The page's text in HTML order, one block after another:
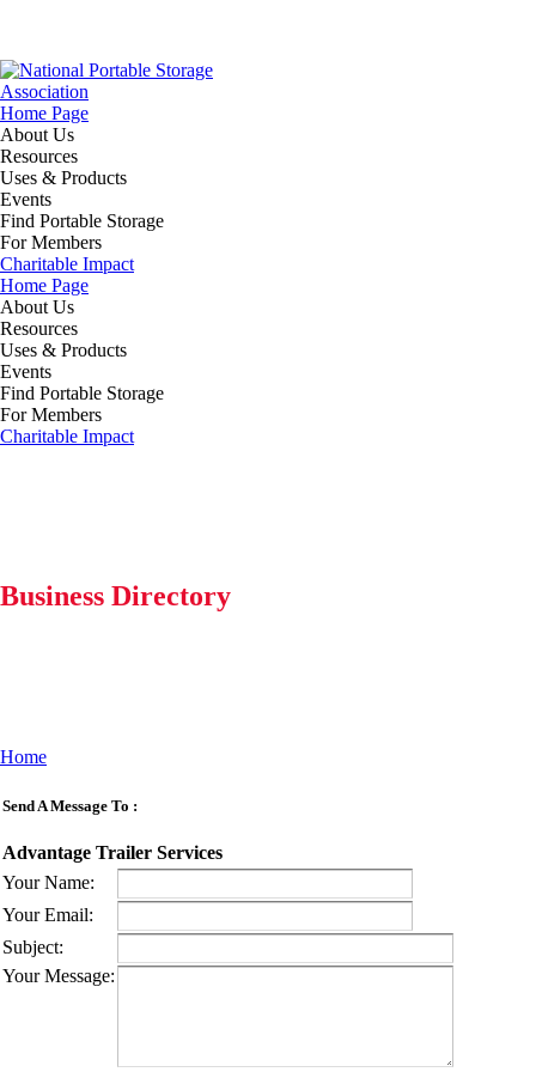
Home Page
About Us
Resources
Uses & Products
Events
Find Portable Storage
For Members
Charitable Impact
Home Page
About Us
Resources
Uses & Products
Events
Find Portable Storage
For Members
Charitable Impact
Business Directory
Home
Send A Message To :
Advantage Trailer Services
Your Name:
Your Email:
Subject:
Your Message: